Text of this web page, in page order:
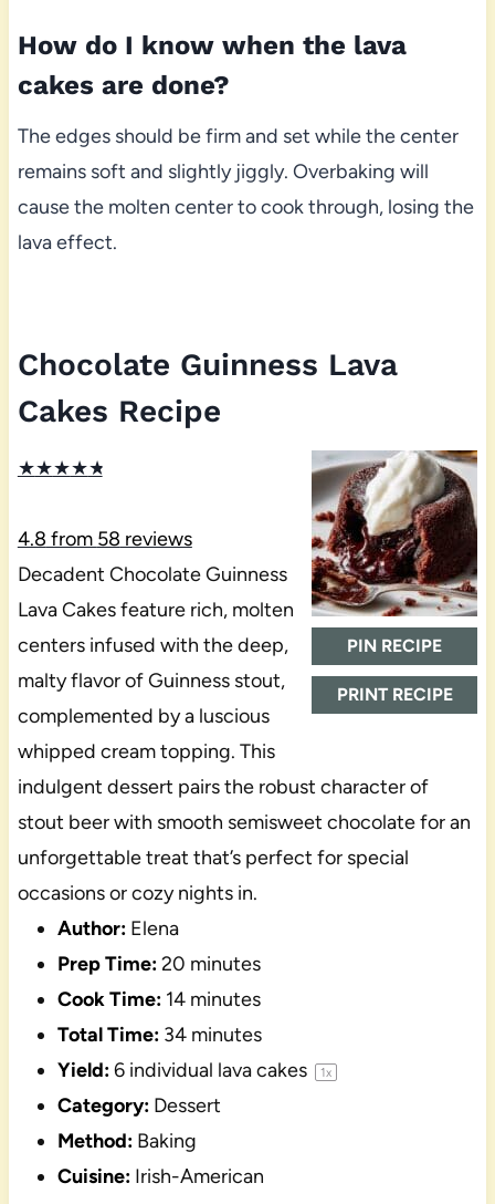
How do I know when the lava
cakes are done?
The edges should be firm and set while the center
remains soft and slightly jiggly. Overbaking will
cause the molten center to cook through, losing the
lava effect.
Chocolate Guinness Lava
Cakes Recipe
PIN RECIPE
PRINT RECIPE
★★★★★
4.8 from 58 reviews
Decadent Chocolate Guinness
Lava Cakes feature rich, molten
centers infused with the deep,
malty flavor of Guinness stout,
complemented by a luscious
whipped cream topping. This
indulgent dessert pairs the robust character of
stout beer with smooth semisweet chocolate for an
unforgettable treat that’s perfect for special
occasions or cozy nights in.
Author: Elena
Prep Time:20 minutes
Cook Time: 14 minutes
Total Time: 34 minutes
Yield:6individual lava cakes 1x
Category: Dessert
Method: Baking
Cuisine: Irish-American